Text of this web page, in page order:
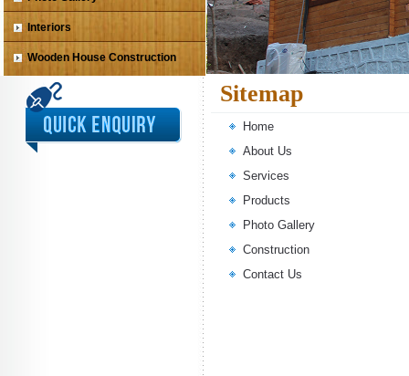
Interiors
Wooden House Construction
Sitemap
Home
About Us
Services
Products
Photo Gallery
Construction
Contact Us